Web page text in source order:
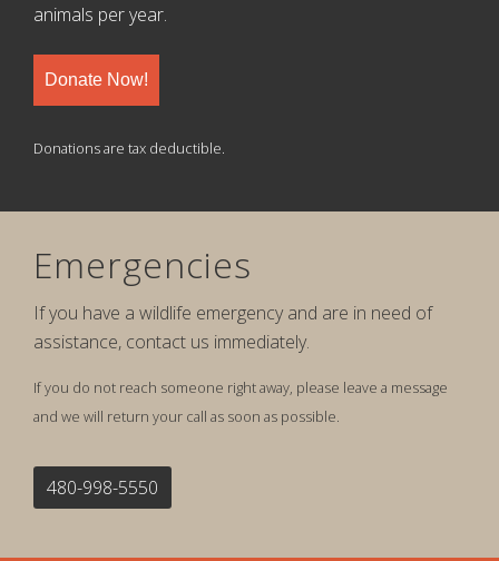
animals per year.
Donate Now!
Donations are tax deductible.
Emergencies
If you have a wildlife emergency and are in need of
assistance, contact us immediately.
If you do not reach someone right away, please leave a message
and we will return your call as soon as possible.
480-998-5550